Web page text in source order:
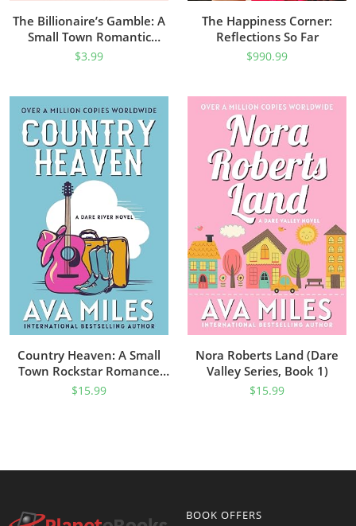
The Billionaire’s Gamble: A
Small Town Romantic
Comedy (Dare Valley Meets
$3.99
The Happiness Corner:
Reflections So Far
$990.99
Country Heaven: A Small
Town Rockstar Romance
(Dare River Book 1)
$15.99
Nora Roberts Land (Dare
Valley Series, Book 1)
$15.99
BOOK OFFERS